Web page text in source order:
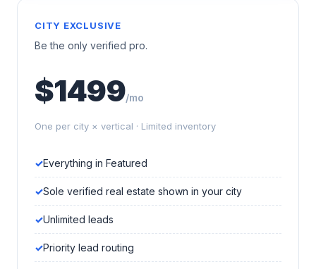
CITY EXCLUSIVE
Be the only verified pro.
$1499/mo
One per city × vertical · Limited inventory
Everything in Featured
Sole verified real estate shown in your city
Unlimited leads
Priority lead routing